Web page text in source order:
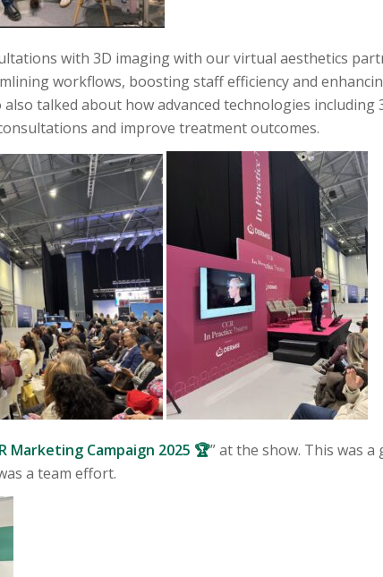
with 3D imaging with our virtual aesthetics
workflows, boosting staff efficiency and
talked about how advanced technologies including
and improve treatment outcomes.
Marketing Campaign 2025 🏆” at the show. This was a
a team effort.